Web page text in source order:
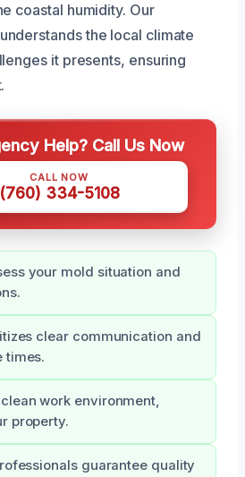
coastal humidity. Our
the local climate
it presents, ensuring
Help? Call Us Now
CALL NOW
334-5108
your mold situation and
clear communication and
times.
work environment,
property.
guarantee quality